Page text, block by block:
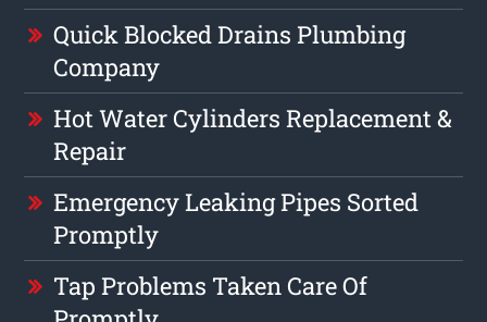
Quick Blocked Drains Plumbing
Company
Hot Water Cylinders Replacement &
Repair
Emergency Leaking Pipes Sorted
Promptly
Tap Problems Taken Care Of